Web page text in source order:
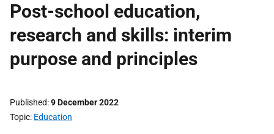
Post-school education,
research and skills: interim
purpose and principles
Published 9 December 2022
Topic Education